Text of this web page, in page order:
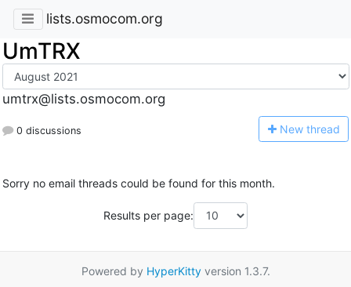
lists.osmocom.org
UmTRX
umtrx@lists.osmocom.org
0 discussions New thread
Sorry no email threads could be found for this month.
Results per page:
Powered by HyperKittyversion 1.3.7.